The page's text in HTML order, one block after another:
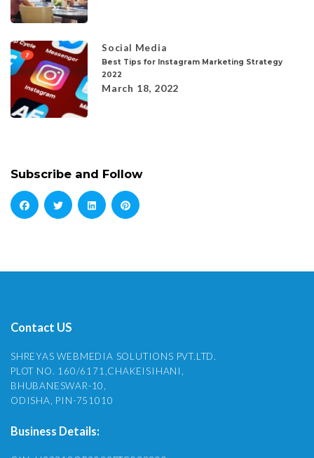
Social Media
Best Tips for Instagram Marketing Strategy
2022
March 18, 2022
Subscribe and Follow
Contact US
SHREYAS WEBMEDIA SOLUTIONS PVT.LTD.
PLOT NO. 160/6171,CHAKEISIHANI,
BHUBANESWAR-10,
ODISHA, PIN-751010
Business Details: